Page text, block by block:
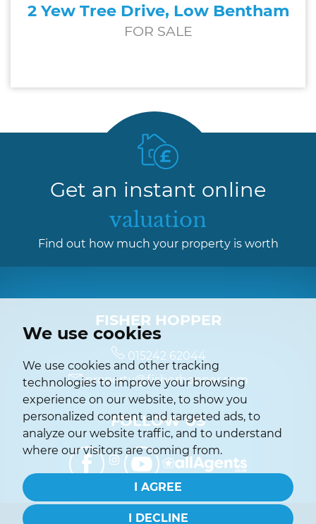
We use cookies
We use cookies and other tracking
technologies to improve your browsing
experience on our website, to show you
personalized content and targeted ads, to
analyze our website traffic, and to understand
where our visitors are coming from.
I AGREE
I DECLINE
2 Yew Tree Drive, Low Bentham
FOR SALE
Get an instant online
valuation
Find out how much your property is worth
FISHER HOPPER
015242 62044
property@fisherhopper.com
FOLLOW US
Terms of Use|Privacy Policy & Notice